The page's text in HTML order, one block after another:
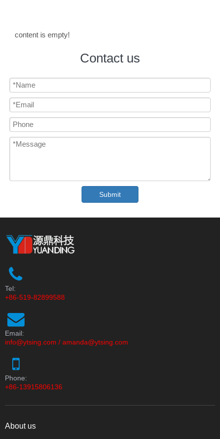
content is empty!
Contact us
Submit
Tel:
+86-519-82899588
Email:
info@ytsing.com / amanda@ytsing.com
Phone:
+86-13915806136
About us